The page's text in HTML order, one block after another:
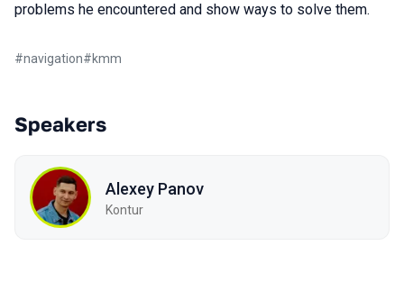
problems he encountered and show ways to solve them.
#navigation#kmm
Speakers
Alexey Panov
Kontur